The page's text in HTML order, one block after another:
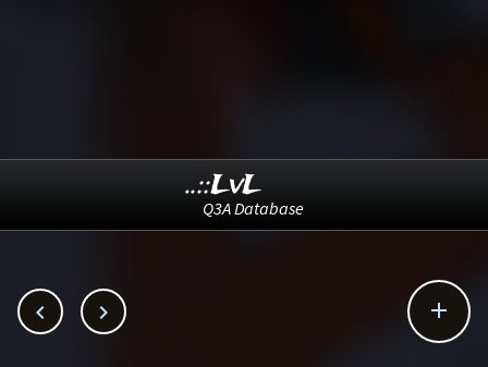
  
..::LvL
Q3A Database